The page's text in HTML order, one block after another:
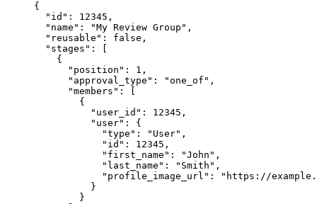
{
"id" : 12345 ,
"name" : "My Review Group " ,
"reusable" : false ,
"stages" : [
{
"position" : 1 ,
"approval_type" : "one_of " ,
"members" : [
{
"user_id" : 12345 ,
"user" : {
"type" : " User" ,
"id" : 12345 ,
"first_name" : "John " ,
"last_name" : " Smith " ,
"profile_image_url" : " https://
}
}